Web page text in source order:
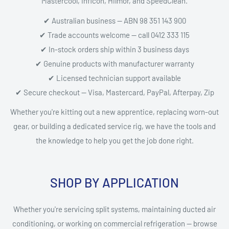
✔ Australian business — ABN 98 351 143 900
✔ Trade accounts welcome — call 0412 333 115
✔ In-stock orders ship within 3 business days
✔ Genuine products with manufacturer warranty
✔ Licensed technician support available
✔ Secure checkout — Visa, Mastercard, PayPal, Afterpay, Zip
Whether you're kitting out a new apprentice, replacing worn-out
gear, or building a dedicated service rig, we have the tools and
the knowledge to help you get the job done right.
SHOP BY APPLICATION
Whether you're servicing split systems, maintaining ducted air
conditioning, or working on commercial refrigeration — browse